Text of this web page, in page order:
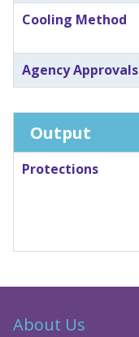
Cooling Method
Agency Approvals
Output
Protections
About Us